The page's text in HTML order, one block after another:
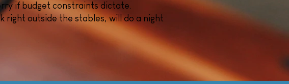
if budget constraints dictate.
right outside the stables, will do a night